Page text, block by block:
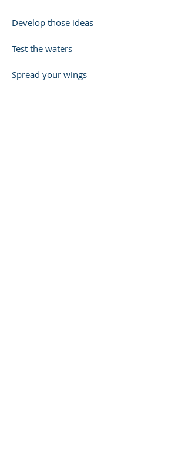
Develop those ideas
Test the waters
Spread your wings